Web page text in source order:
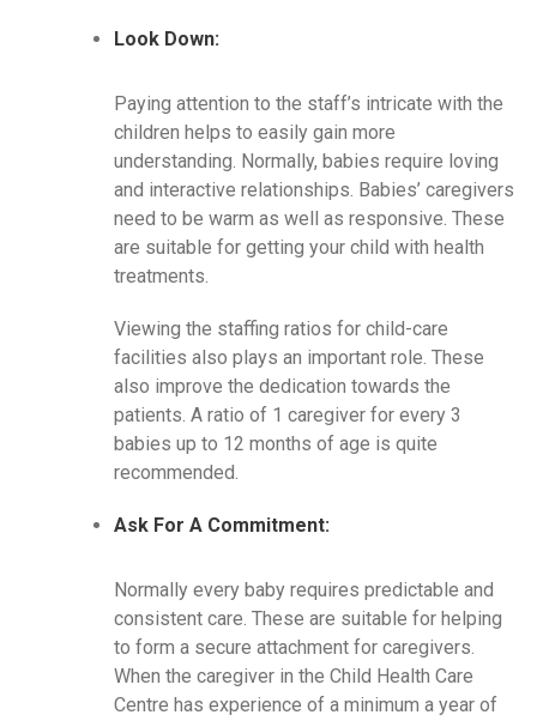
Look Down:
Paying attention to the staff’s intricate with the
children helps to easily gain more
understanding. Normally, babies require loving
and interactive relationships. Babies’ caregivers
need to be warm as well as responsive. These
are suitable for getting your child with health
treatments.
Viewing the staffing ratios for child-care
facilities also plays an important role. These
also improve the dedication towards the
patients. A ratio of 1 caregiver for every 3
babies up to 12 months of age is quite
recommended.
Ask For A Commitment:
Normally every baby requires predictable and
consistent care. These are suitable for helping
to form a secure attachment for caregivers.
When the caregiver in the Child Health Care
Centre has experience of a minimum a year of